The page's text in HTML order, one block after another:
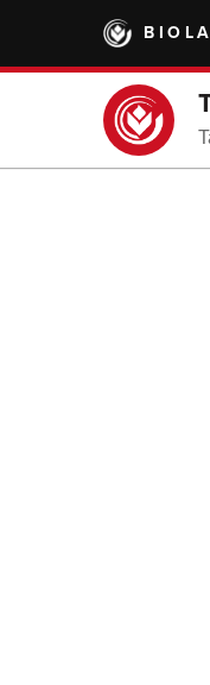
main